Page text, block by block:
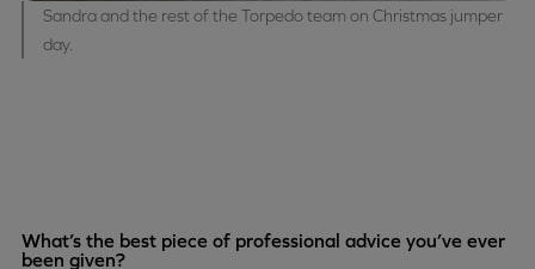
Sandra and the rest of the Torpedo team on Christmas jumper
day.
What’s the best piece of professional advice you’ve ever
been given?